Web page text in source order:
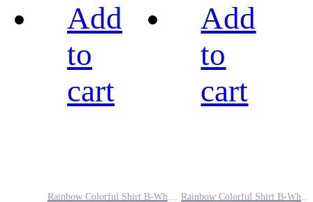
Add
to
cart
Add
to
cart